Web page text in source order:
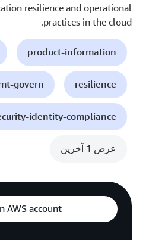
resilience and operational
practices in the cloud.
product-information
resilience
govern
identity-compliance
عرض 1 آخرين
AWS account